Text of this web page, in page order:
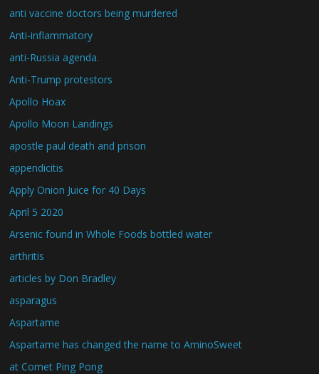
anti vaccine doctors being murdered
Anti-inflammatory
anti-Russia agenda.
Anti-Trump protestors
Apollo Hoax
Apollo Moon Landings
apostle paul death and prison
appendicitis
Apply Onion Juice for 40 Days
April 5 2020
Arsenic found in Whole Foods bottled water
arthritis
articles by Don Bradley
asparagus
Aspartame
Aspartame has changed the name to AminoSweet
at Comet Ping Pong